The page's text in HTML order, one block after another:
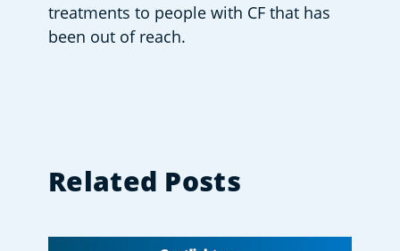
treatments to people with CF that has
been out of reach.
Related Posts